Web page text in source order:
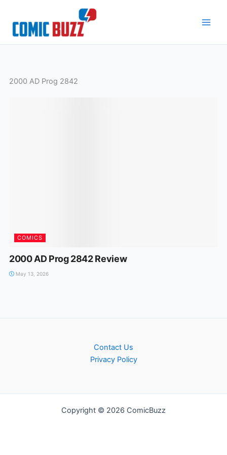
content
2000 AD Prog 2842
COMICS
2000 AD Prog 2842 Review
May 13, 2026
Contact Us
Privacy Policy
Copyright © 2026 ComicBuzz